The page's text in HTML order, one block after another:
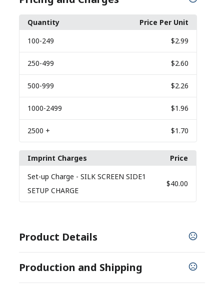
Quantity
Price Per Unit
100-249 $2.99
250-499 $2.60
500-999 $2.26
1000-2499 $1.96
2500 + $1.70
Imprint Charges
Price
Set-up Charge - SILK SCREEN SIDE1
SETUP CHARGE
$40.00
Product Details
Black,Lime,Orange,Red,Royal Blue
Production and Shipping